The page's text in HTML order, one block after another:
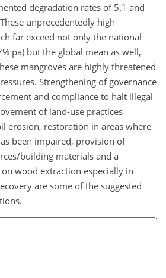
degradation rates of 5.1 and
unprecedentedly high
far exceed not only the national
pa) but the global mean as well,
mangroves are highly threatened
Strengthening of governance
and compliance to halt illegal
of land-use practices
erosion, restoration in areas where
been impaired, provision of
building materials and a
wood extraction especially in
are some of the suggested